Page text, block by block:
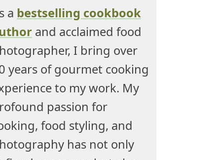
a bestselling cookbook
and acclaimed food
I bring over
years of gourmet cooking
to my work. My
passion for
food styling, and
has not only